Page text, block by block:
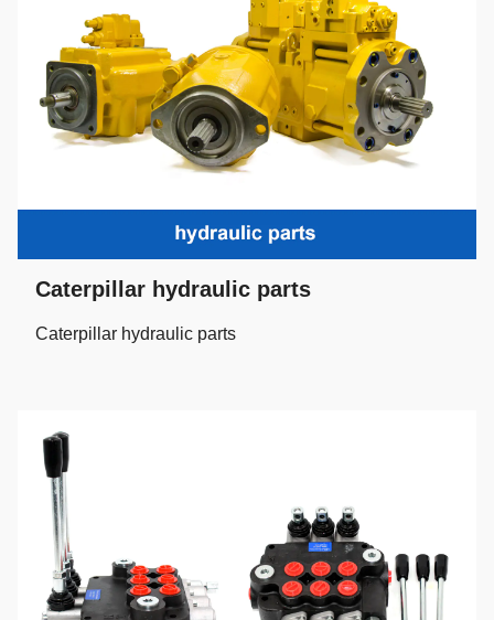
Caterpillar hydraulic parts
Caterpillar hydraulic parts